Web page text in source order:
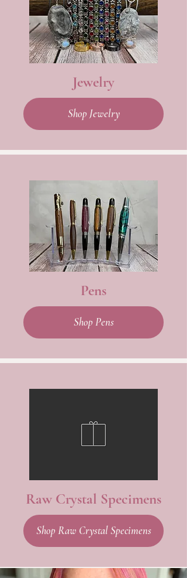
Jewelry
Shop Jewelry
Pens
Shop Pens
Raw Crystal Specimens
Shop Raw Crystal Specimens